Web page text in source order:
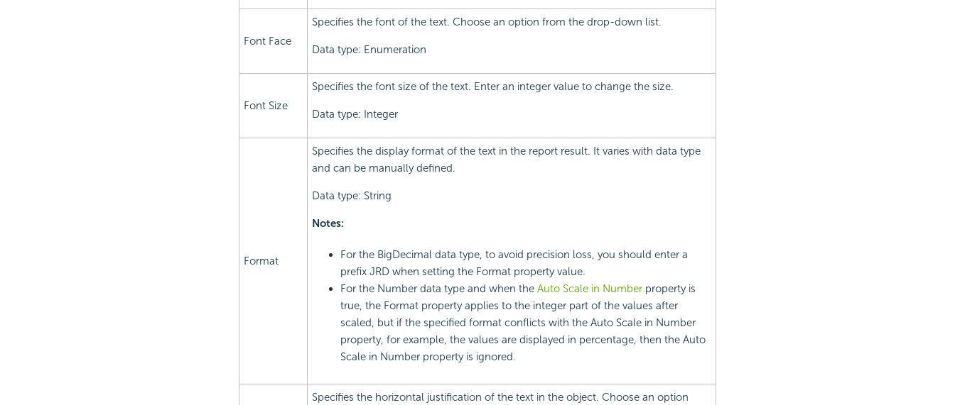
Font Face
Specifies the font of the text. Choose an option from the drop-down list.
Data type: Enumeration
Font Size
Specifies the font size of the text. Enter an integer value to change the size.
Data type: Integer
Format
Specifies the display format of the text in the report result. It varies with data type
and can be manually defined.
Data type: String
Notes:
For the BigDecimal data type, to avoid precision loss, you should enter a
prefix JRD when setting the Format property value.
For the Number data type and when the Auto Scale in Numberproperty is
true, the Format property applies to the integer part of the values after
scaled, but if the specified format conflicts with the Auto Scale in Number
property, for example, the values are displayed in percentage, then the Auto
Scale in Number property is ignored.
Specifies the horizontal justification of the text in the object. Choose an option